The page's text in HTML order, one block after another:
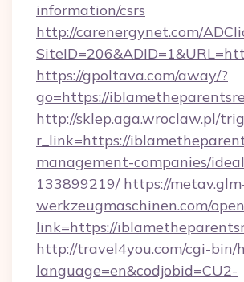
information/csrs
http://carenergynet.com/
https://gpoltava.com/away/?
go=https://
http://sklep.aga.wroclaw.pl/
r_link=https://
management-companies/
133899219/ https://
werkzeugmaschinen.com/
link=https://
http://travel4you.com/cgi-bin/
language=en&codjobid=CU2-